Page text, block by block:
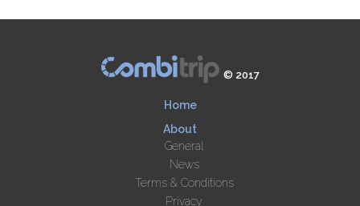
© 2017
Home
About
General
News
Terms & Conditions
Privacy